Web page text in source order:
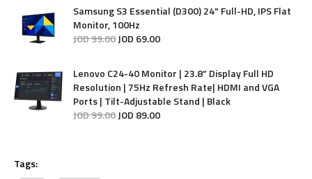
Samsung S3 Essential (D300) 24" Full-HD, IPS Flat
Monitor, 100Hz
JOD99.00JOD 69.00
Lenovo C24-40 Monitor | 23.8” Display Full HD
Resolution | 75Hz Refresh Rate| HDMI and VGA
Ports | Tilt-Adjustable Stand | Black
JOD99.00JOD 89.00
Tags: